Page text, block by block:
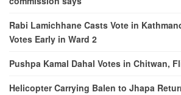
Rabi Lamichhane Casts Vote in
Votes Early in Ward 2
Pushpa Kamal Dahal Votes in Chitwan,
Helicopter Carrying Balen to Jhapa